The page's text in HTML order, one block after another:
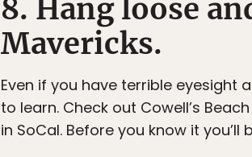
8. Hang loose
Mavericks.
Even if you have terrible eyesight
to learn. Check out Cowell’s
in SoCal. Before you know it